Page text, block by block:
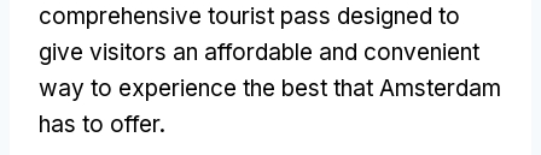
comprehensive tourist pass designed to
give visitors an affordable and convenient
way to experience the best that Amsterdam
has to offer.